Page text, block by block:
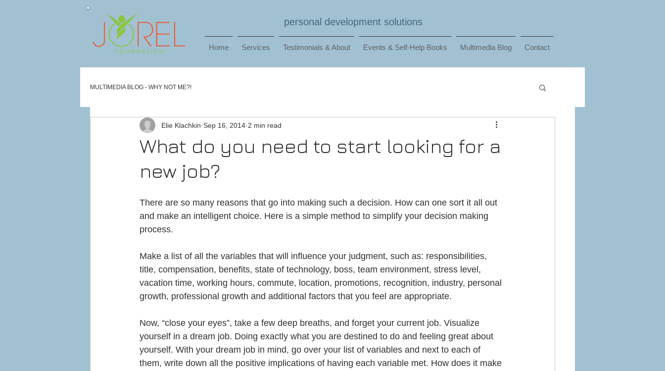
personal development solutions
Home Services Testimonials & About Events & Self-Help Books Multimedia Blog Contact
MULTIMEDIA BLOG - WHY NOT ME?!
What do you need to start looking for a
new job?
Elie Klachkin Sep 16, 2014 2 min read
There are so many reasons that go into making such a decision. How can one sort it all out
and make an intelligent choice. Here is a simple method to simplify your decision making
process.
Make a list of all the variables that will influence your judgment, such as: responsibilities,
title, compensation, benefits, state of technology, boss, team environment, stress level,
vacation time, working hours, commute, location, promotions, recognition, industry, personal
growth, professional growth and additional factors that you feel are appropriate.
Now, “close your eyes”, take a few deep breaths, and forget your current job. Visualize
yourself in a dream job. Doing exactly what you are destined to do and feeling great about
yourself. With your dream job in mind, go over your list of variables and next to each of
them, write down all the positive implications of having each variable met. How does it make